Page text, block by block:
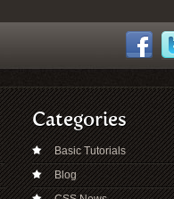
Categories
Basic Tutorials
Blog